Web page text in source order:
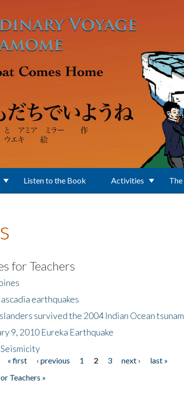
Listen to the Book Activities
for Teachers
earthquakes
survived the 2004 Indian Ocean tsunam
9, 2010 Eureka Earthquake
« first ‹ previous 1 2 3 next ›
last »
Teachers »